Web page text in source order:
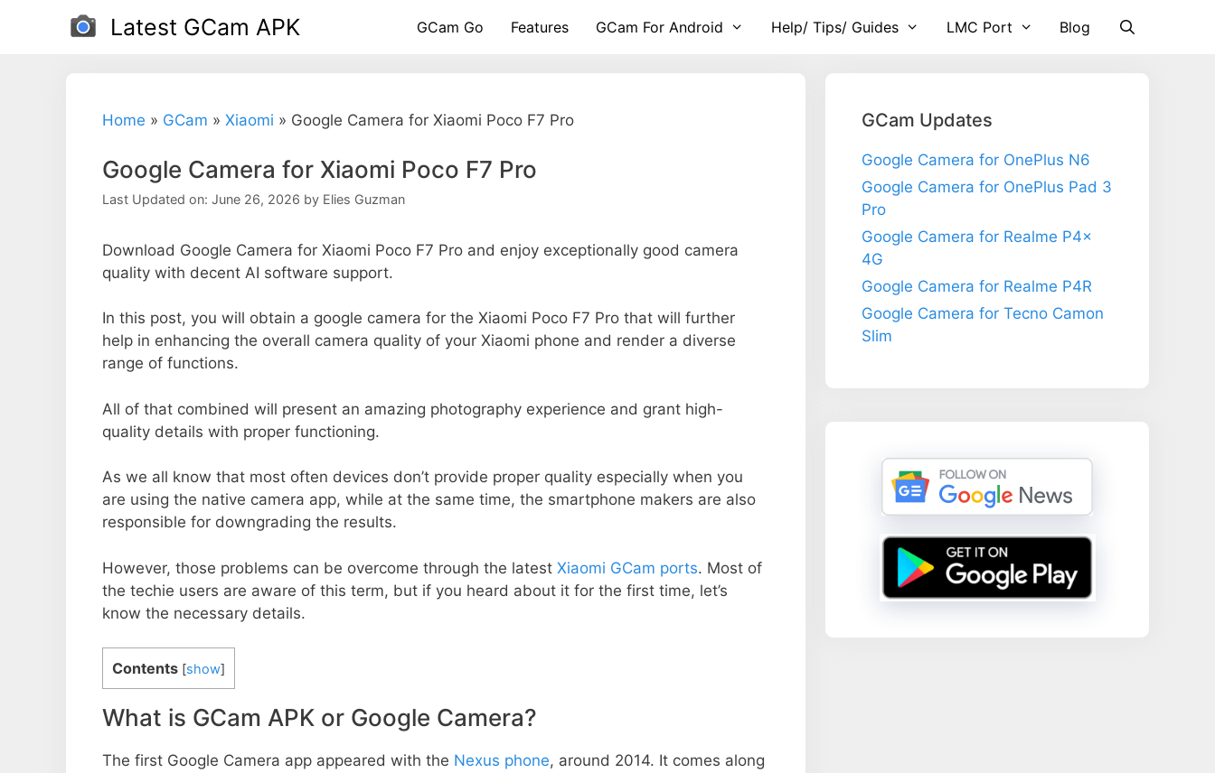
Latest GCam APK GCam Go Features GCam For Android Help/ Tips/ Guides LMC Port Blog
Home » GCam » Xiaomi » Google Camera for Xiaomi Poco F7 Pro
Google Camera for Xiaomi Poco F7 Pro
Last Updated on: June 26, 2026 by Elies Guzman
Download Google Camera for Xiaomi Poco F7 Pro and enjoy exceptionally good camera
quality with decent AI software support.
In this post, you will obtain a google camera for the Xiaomi Poco F7 Pro that will further
help in enhancing the overall camera quality of your Xiaomi phone and render a diverse
range of functions.
All of that combined will present an amazing photography experience and grant high-
quality details with proper functioning.
As we all know that most often devices don’t provide proper quality especially when you
are using the native camera app, while at the same time, the smartphone makers are also
responsible for downgrading the results.
However, those problems can be overcome through the latest Xiaomi GCam ports. Most of
the techie users are aware of this term, but if you heard about it for the first time, let’s
know the necessary details.
Contents [show]
What is GCam APK or Google Camera?
The first Google Camera app appeared with the Nexus phone, around 2014. It comes along
GCam Updates
Google Camera for OnePlus N6
Google Camera for OnePlus Pad 3
Pro
Google Camera for Realme P4x
4G
Google Camera for Realme P4R
Google Camera for Tecno Camon
Slim